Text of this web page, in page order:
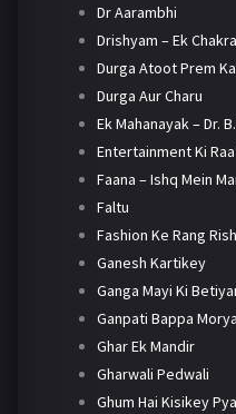
Dr Aarambhi
Drishyam – Ek
Durga Atoot Prem
Durga Aur Charu
Ek Mahanayak – Dr.
Entertainment Ki
Faana – Ishq Mein
Faltu
Fashion Ke Rang
Ganesh Kartikey
Ganga Mayi Ki
Ganpati Bappa Morya
Ghar Ek Mandir
Gharwali Pedwali
Ghum Hai Kisikey